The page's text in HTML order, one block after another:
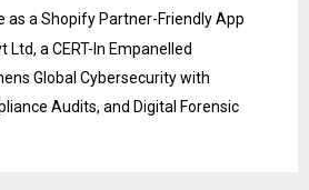
as a Shopify Partner-Friendly App
a CERT-In Empanelled
Global Cybersecurity with
Audits, and Digital Forensic